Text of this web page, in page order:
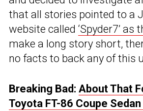
that all stories pointed to a
website called ‘Spyder7’ as
make a long story short,
no facts to back any of this
Breaking Bad: About That
Toyota FT-86 Coupe